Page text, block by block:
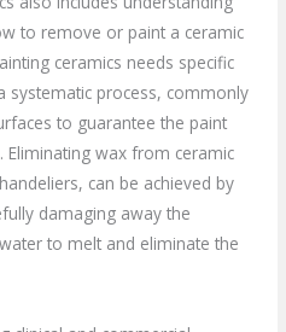
to remove or paint a ceramic
ceramics needs specific
process, commonly
to guarantee the paint
Eliminating wax from ceramic
can be achieved by
damaging away the
to melt and eliminate the